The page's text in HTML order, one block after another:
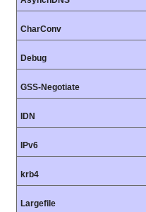
CharConv
Debug
GSS-Negotiate
IDN
IPv6
krb4
Largefile